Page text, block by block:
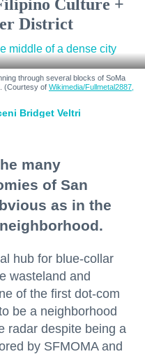
Culture +
District
through several blocks of SoMa
(Courtesy of Wikimedia/Fullmetal2887,
Bridget Veltri
many
of San
as in the
hub for blue-collar
wasteland and
of the first dot-com
be a neighborhood
radar despite being a
by SFMOMA and